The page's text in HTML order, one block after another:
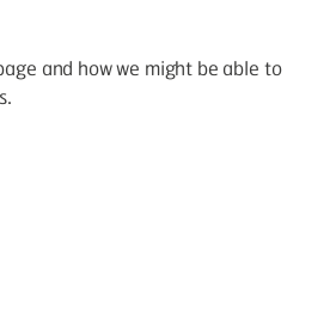
and how we might be able to